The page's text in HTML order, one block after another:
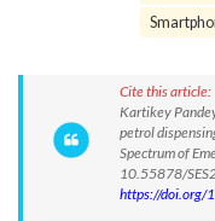
Cite this article:
Kartikey
petrol
Spectrum of
10.55878/
https://doi.org/